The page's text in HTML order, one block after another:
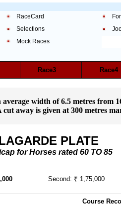
RaceCard
Selections
Mock Races
Race3 Race4
width of 6.5 metres from
away is given at 300 metres
PLATE
for Horses rated 60 TO 85
Second: ₹ 1,75,000
Course